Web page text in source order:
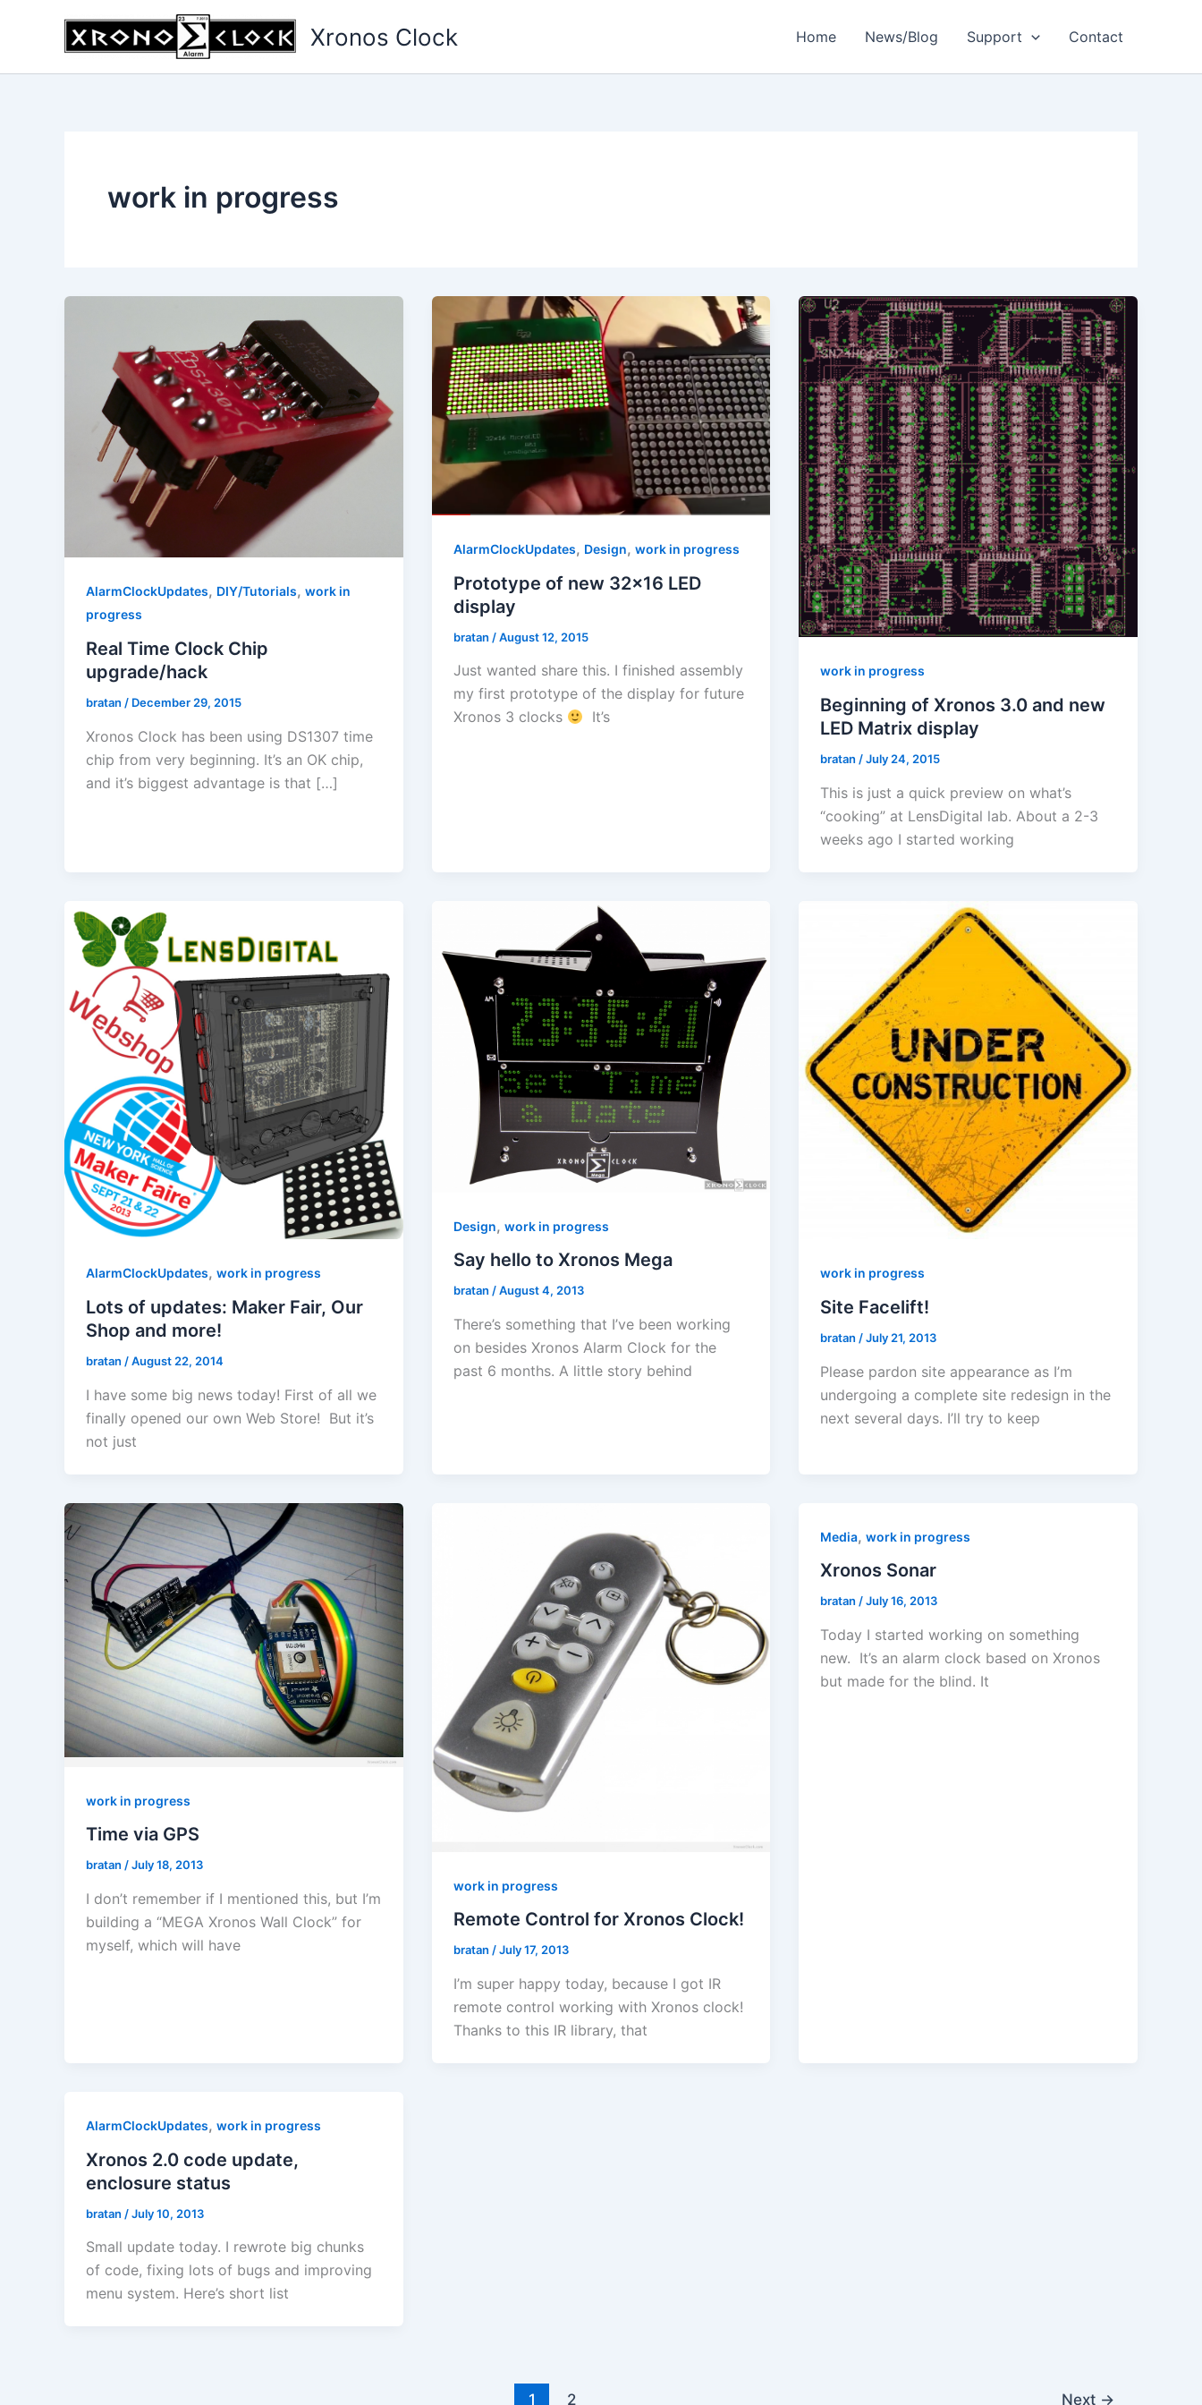
Xronos Clock Home News/Blog Support Contact
work in progress
AlarmClockUpdates, DIY/Tutorials, work in
progress
Real Time Clock Chip
upgrade/hack
bratan / December 29, 2015
Xronos Clock has been using DS1307 time
chip from very beginning. It’s an OK chip,
and it’s biggest advantage is that […]
AlarmClockUpdates, Design, work in progress
Prototype of new 32×16 LED
display
bratan /August 12, 2015
Just wanted share this. I finished assembly
my first prototype of the display for future
Xronos 3 clocks
It’s
work in progress
Beginning of Xronos 3.0 and new
LED Matrix display
bratan /July 24, 2015
This is just a quick preview on what’s
“cooking” at LensDigital lab. About a 2-3
weeks ago I started working
AlarmClockUpdates, work in progress
Lots of updates: Maker Fair, Our
Shop and more!
bratan /August 22, 2014
I have some big news today! First of all we
finally opened our own Web Store! But it’s
not just
Design, work in progress
Say hello to Xronos Mega
bratan /August 4, 2013
There’s something that I’ve been working
on besides Xronos Alarm Clock for the
past 6 months. A little story behind
work in progress
Site Facelift!
bratan /July 21, 2013
Please pardon site appearance as I’m
undergoing a complete site redesign in the
next several days. I’ll try to keep
work in progress
Time via GPS
bratan /July 18, 2013
I don’t remember if I mentioned this, but I’m
building a “MEGA Xronos Wall Clock” for
myself, which will have
work in progress
Remote Control for Xronos Clock!
bratan /July 17, 2013
I’m super happy today, because I got IR
remote control working with Xronos clock!
Thanks to this IR library, that
Media,work in progress
Xronos Sonar
bratan/July 16, 2013
Today I started working on something
new. It’s an alarm clock based on Xronos
but made for the blind. It
AlarmClockUpdates, work in progress
Xronos 2.0 code update,
enclosure status
bratan /July 10, 2013
Small update today. I rewrote big chunks
of code, fixing lots of bugs and improving
menu system. Here’s short list
1 2 Next →